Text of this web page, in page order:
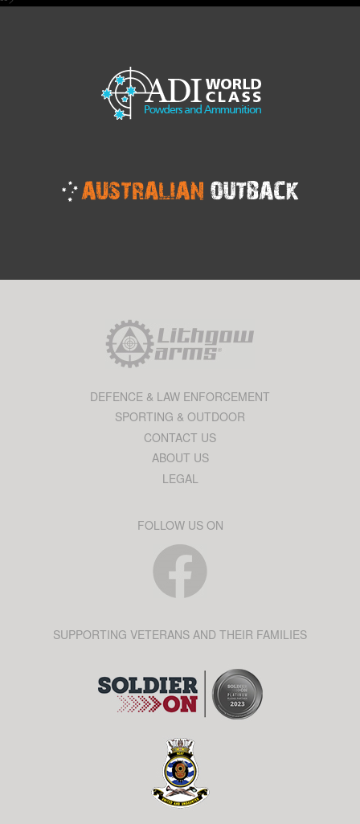
DEFENCE & LAW ENFORCEMENT
SPORTING & OUTDOOR
CONTACT US
ABOUT US
LEGAL
FOLLOW US ON
SUPPORTING VETERANS AND THEIR FAMILIES